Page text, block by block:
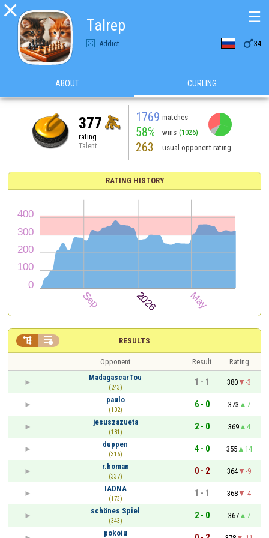

Talrep
Addict 34
☰
ABOUT CURLING
377
rating
Talent
1769 matches
58% wins (1026)
263 usual opponent rating
RATING HISTORY
RESULTS
 
Opponent Result
Rating
MadagascarTou
(243)
1 - 1 380
-3
paulo
(102)
6 - 0 373
7
jesuszazueta
(181)
2 - 0 369
4
duppen
(316)
4 - 0 355
14
r.homan
(337)
0 - 2 364
-9
IADNA
(173)
1 - 1 368
-4
schönes Spiel
(343)
2 - 0 367
7
pokoiu